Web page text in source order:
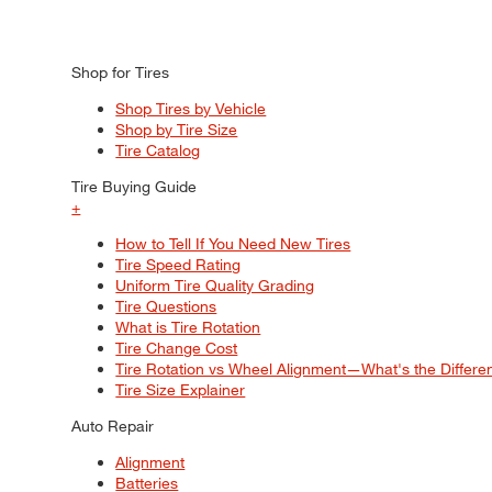
Shop for Tires
Shop Tires by Vehicle
Shop by Tire Size
Tire Catalog
Tire Buying Guide
+
How to Tell If You Need New Tires
Tire Speed Rating
Uniform Tire Quality Grading
Tire Questions
What is Tire Rotation
Tire Change Cost
Tire Rotation vs Wheel Alignment—What's the
Tire Size Explainer
Auto Repair
Alignment
Batteries